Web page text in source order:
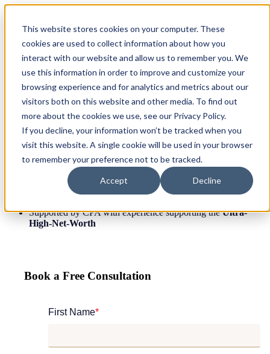
This website stores cookies on your computer. These
cookies are used to collect information about how you
interact with our website and allow us to remember you. We
use this information in order to improve and customize your
browsing experience and for analytics and metrics about our
visitors both on this website and other media. To find out
more about the cookies we use, see our Privacy Policy.
If you decline, your information won’t be tracked when you
visit this website. A single cookie will be used in your browser
to remember your preference not to be tracked.
Accept Decline
Complex Returns, Proactively Handled
Providing Individuals and Businesses with a Proactive All-Inclusive
Tax Strategy.
Built for complexity: multi-entity, K-1s, QSBS, international
All-inclusive access to your
U.S. only
team, at a flat annual
Supported by CPA with experience supporting theUltra-
High-Net-Worth
Book a Free Consultation
First Name*